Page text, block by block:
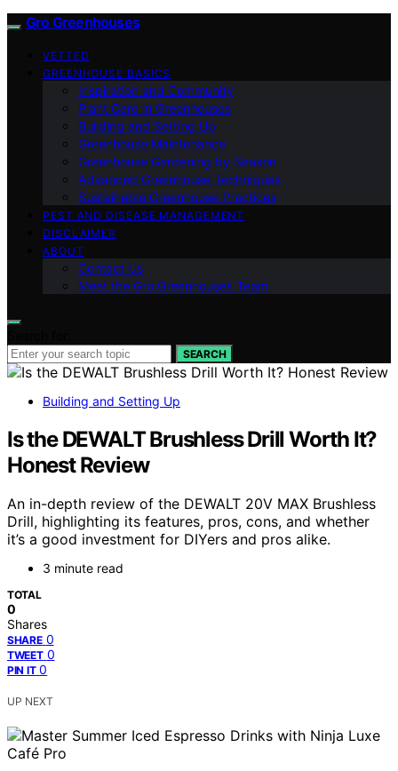
Gro Greenhouses
VETTED
GREENHOUSE BASICS
Inspiration and Community
Plant Care in Greenhouses
Building and Setting Up
Greenhouse Maintenance
Greenhouse Gardening by Season
Advanced Greenhouse Techniques
Sustainable Greenhouse Practices
PEST AND DISEASE MANAGEMENT
DISCLAIMER
ABOUT
Contact Us
Meet the Gro Greenhouses Team
SEARCH
Building and Setting Up
Is the DEWALT Brushless Drill Worth It?
Honest Review
An in-depth review of the DEWALT 20V MAX Brushless
Drill, highlighting its features, pros, cons, and whether
it’s a good investment for DIYers and pros alike.
3 minute read
TOTAL
0
Shares
SHARE 0
TWEET 0
PIN IT 0
UP NEXT